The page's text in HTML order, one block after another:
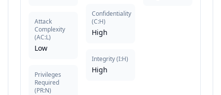
Attack
Complexity
(AC:L)
Low
Privileges
Required
(PR:N)
Confidentiality
(C:H)
High
Integrity(I:H)
High